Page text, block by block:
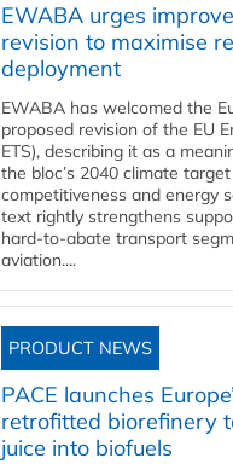
EWABA urges
revision to maximise
deployment
EWABA has welcomed the
proposed revision of the EU
ETS), describing it as a
the bloc’s 2040 climate
competitiveness and energy
text rightly strengthens
hard‑to‑abate transport
aviation....
PRODUCT NEWS
PACE launches
retrofitted biorefinery
juice into biofuels